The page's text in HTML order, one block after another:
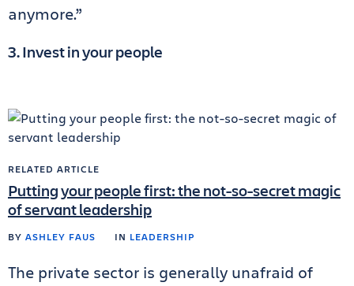
anymore.”
3. Invest in your people
RELATED ARTICLE
Putting your people first: the not-so-secret magic
of servant leadership
BY ASHLEY FAUS IN LEADERSHIP
The private sector is generally unafraid of